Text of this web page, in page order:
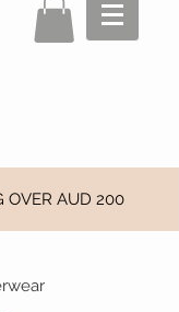
OVER AUD 200